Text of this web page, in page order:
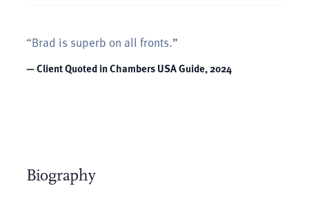
“Brad is superb on all fronts.”
— Client Quoted in Chambers USA Guide, 2024
Biography